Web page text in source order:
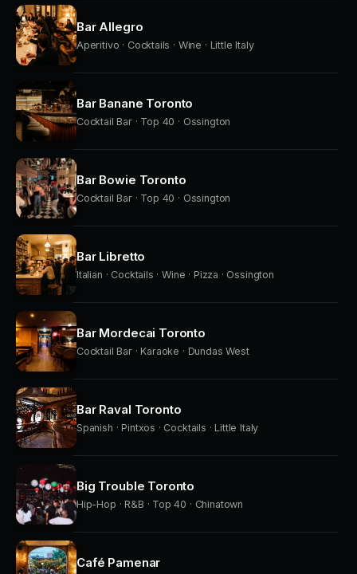
Bar Allegro
Aperitivo · Cocktails · Wine · Little Italy
Bar Banane Toronto
Cocktail Bar · Top 40 · Ossington
Bar Bowie Toronto
Cocktail Bar · Top 40 · Ossington
Bar Libretto
Italian · Cocktails · Wine · Pizza · Ossington
Bar Mordecai Toronto
Cocktail Bar · Karaoke · Dundas West
Bar Raval Toronto
Spanish · Pintxos · Cocktails · Little Italy
Big Trouble Toronto
Hip-Hop · R&B · Top 40 · Chinatown
Café Pamenar